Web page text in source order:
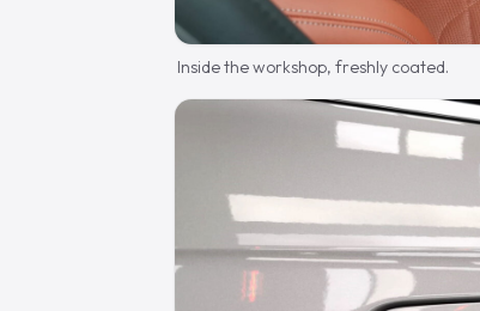
Inside the workshop, freshly coated.